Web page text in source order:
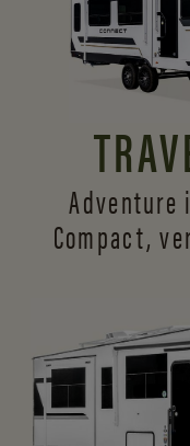
Adventure
Compact,